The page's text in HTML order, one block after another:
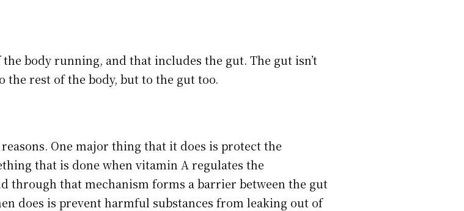
body running, and that includes the gut. The gut isn’t
rest of the body, but to the gut too.
One major thing that it does is protect the
that is done when vitamin A regulates the
through that mechanism forms a barrier between the gut
does is prevent harmful substances from leaking out of